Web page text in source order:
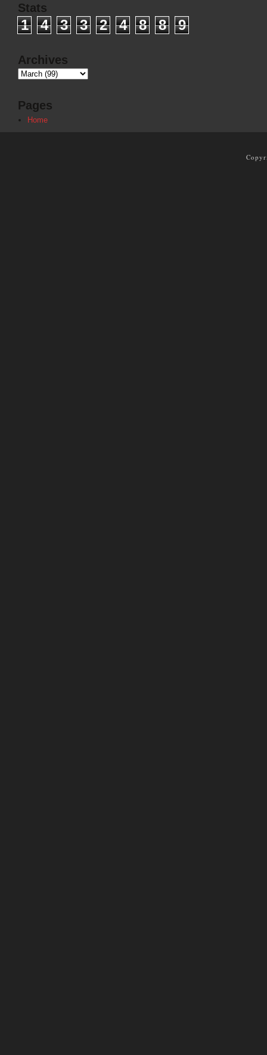
Stats
1 4 3 3 2 4 8 8 9
Archives
Pages
Home